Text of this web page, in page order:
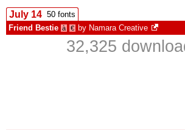
July 14 50 fonts
Friend Bestie à € by Namara Creative
32,325